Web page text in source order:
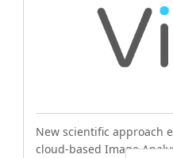
New scientific approach
cloud-based Image